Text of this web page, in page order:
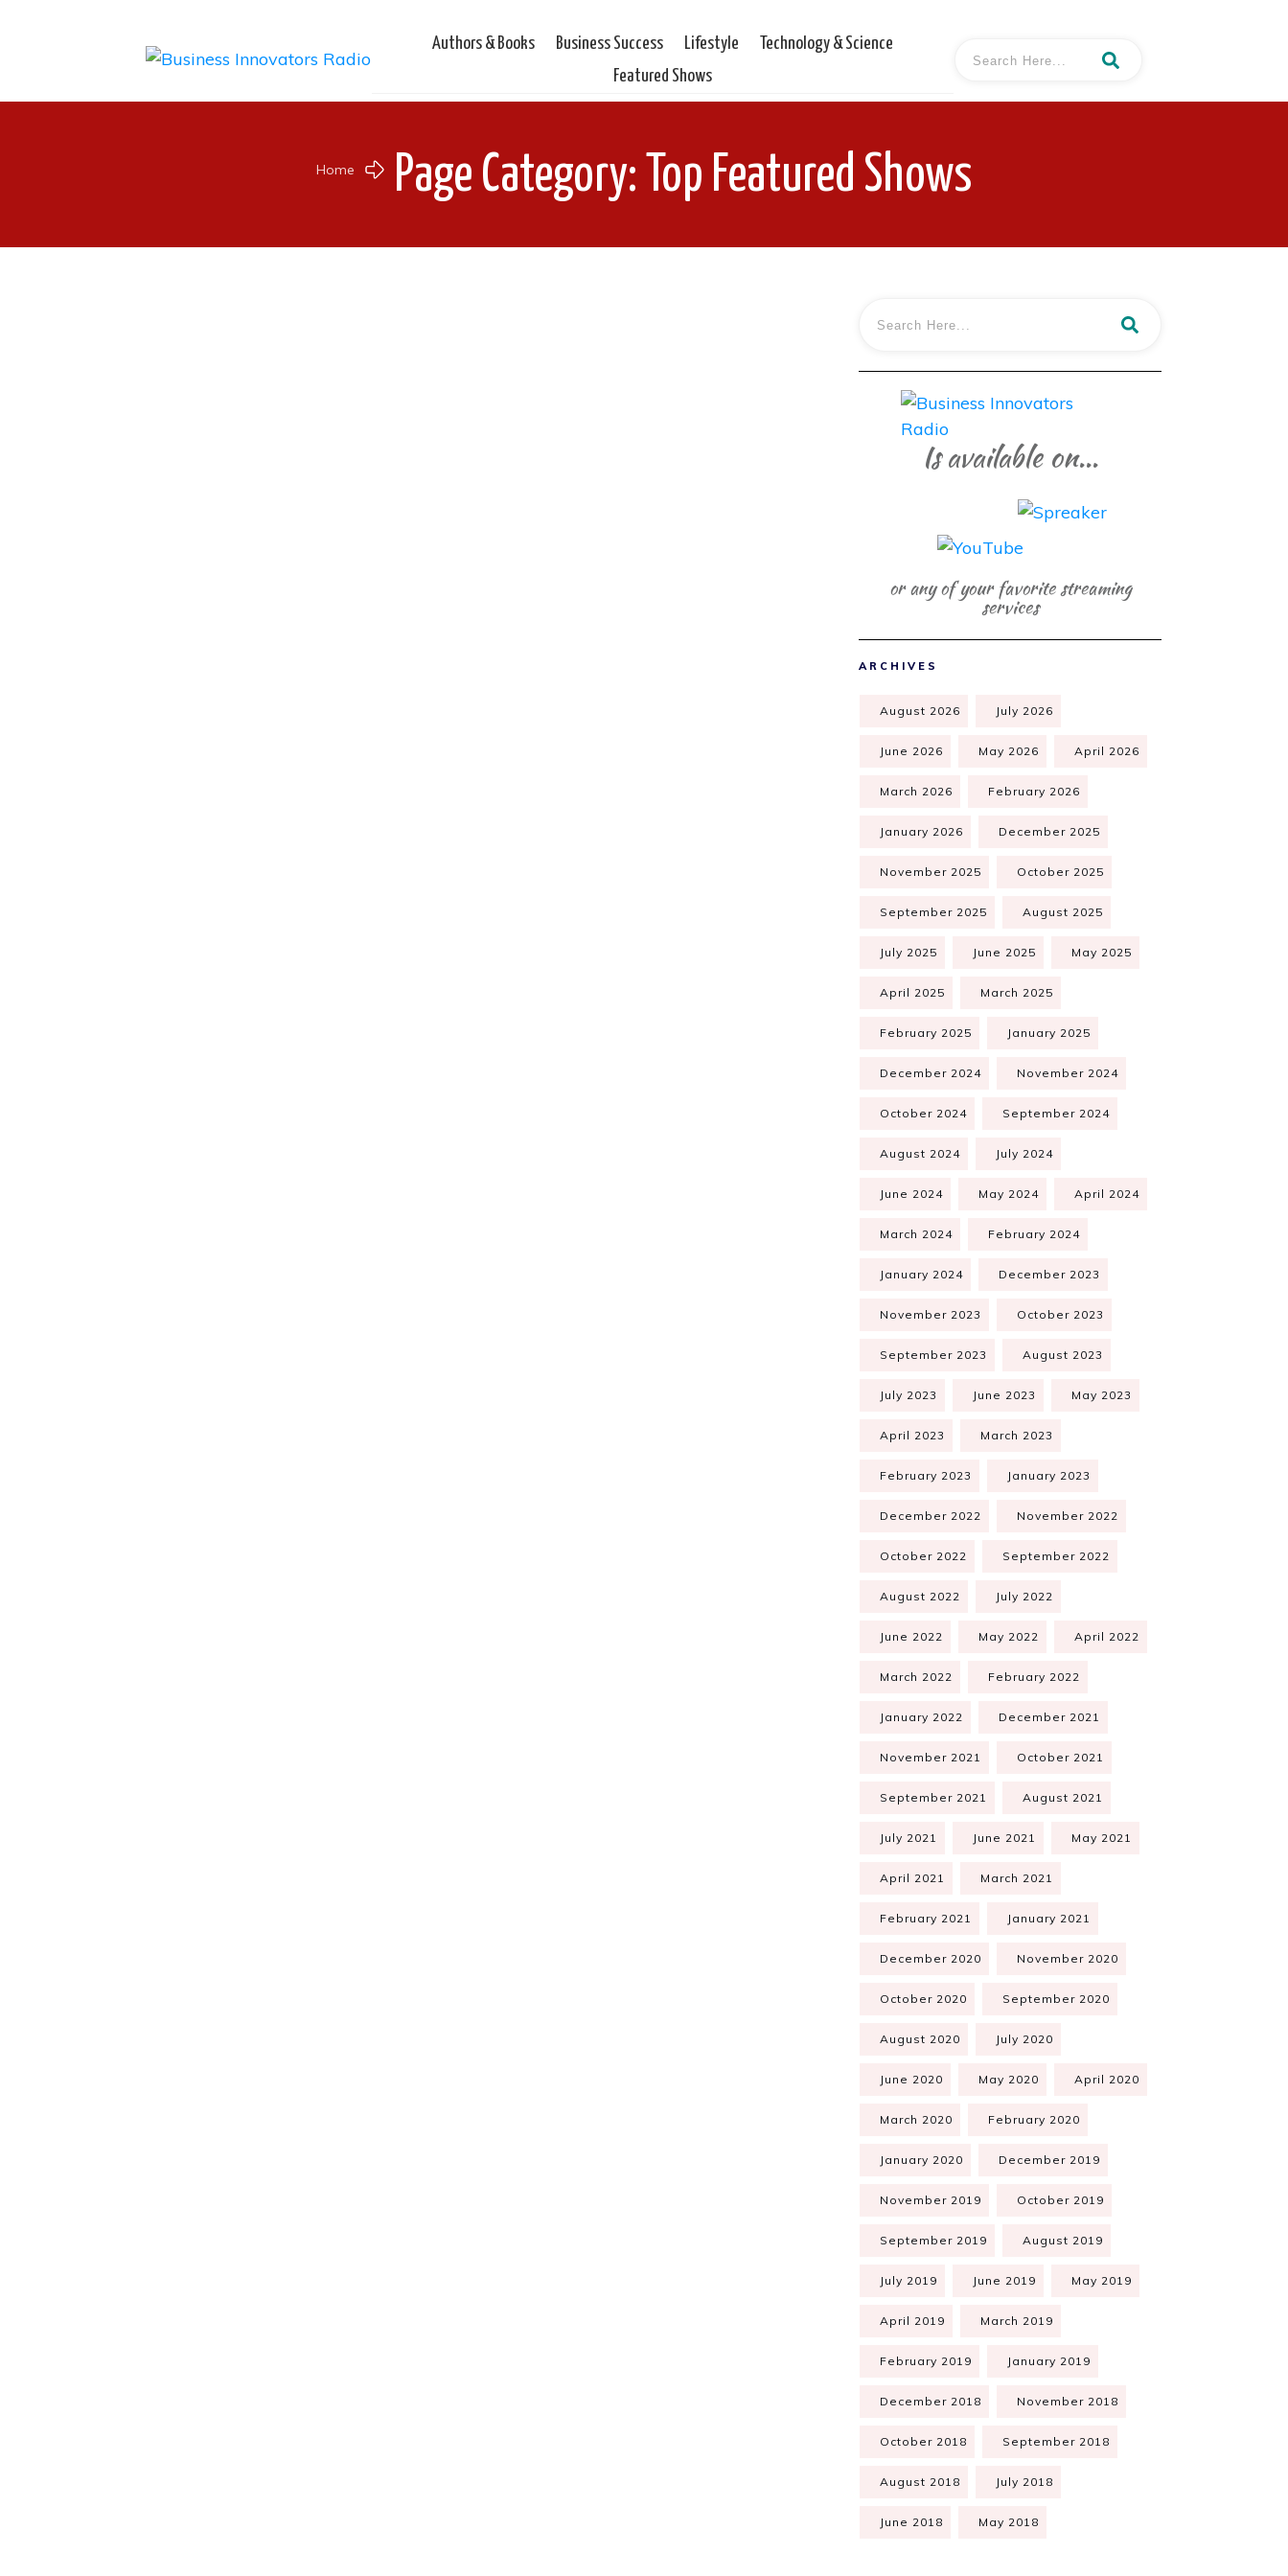
Authors & Books Business Success Lifestyle
Technology & Science
Featured Shows
Home Page Category: Top Featured Shows
Is available on...
or any of your favorite streaming
services
ARCHIVES
August 2026 July 2026
June 2026 May 2026 April 2026
March 2026 February 2026
January 2026 December 2025
November 2025 October 2025
September 2025 August 2025
July 2025 June 2025 May 2025
April 2025 March 2025
February 2025 January 2025
December 2024 November 2024
October 2024 September 2024
August 2024 July 2024
June 2024 May 2024 April 2024
March 2024 February 2024
January 2024 December 2023
November 2023 October 2023
September 2023 August 2023
July 2023 June 2023 May 2023
April 2023 March 2023
February 2023 January 2023
December 2022 November 2022
October 2022 September 2022
August 2022 July 2022
June 2022 May 2022 April 2022
March 2022 February 2022
January 2022 December 2021
November 2021 October 2021
September 2021 August 2021
July 2021 June 2021 May 2021
April 2021 March 2021
February 2021 January 2021
December 2020 November 2020
October 2020 September 2020
August 2020 July 2020
June 2020 May 2020 April 2020
March 2020 February 2020
January 2020 December 2019
November 2019 October 2019
September 2019 August 2019
July 2019 June 2019 May 2019
April 2019 March 2019
February 2019 January 2019
December 2018 November 2018
October 2018 September 2018
August 2018 July 2018
June 2018 May 2018